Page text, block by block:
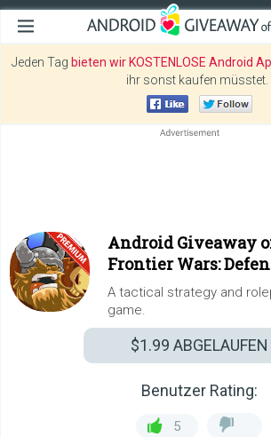
Jeden Tag bieten wir KOSTENLOSE Android
ihr sonst kaufen müsstet.
Android Giveaway
Frontier Wars:
A tactical strategy and
game.
$1.99 ABGELAUFEN
Benutzer Rating:
5